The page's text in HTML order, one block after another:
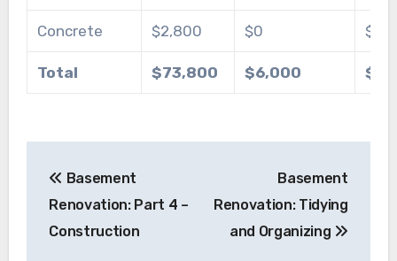
Concrete $2,800 $0
Total $73,800 $6,000
navigation
Basement
Renovation: Part 4 –
Construction
Basement
Renovation: Tidying
and Organizing